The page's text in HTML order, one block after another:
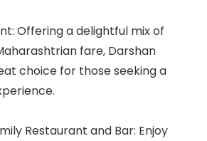
Offering a delightful mix of
fare, Darshan
choice for those seeking a
Restaurant and Bar: Enjoy